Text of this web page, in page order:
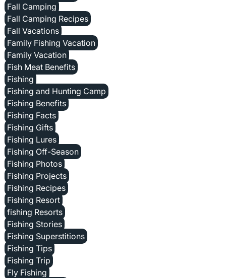
Fall Camping
Fall Camping Recipes
Fall Vacations
Family Fishing Vacation
Family Vacation
Fish Meat Benefits
Fishing
Fishing and Hunting Camp
Fishing Benefits
Fishing Facts
Fishing Gifts
Fishing Lures
Fishing Off-Season
Fishing Photos
Fishing Projects
Fishing Recipes
Fishing Resort
fishing Resorts
Fishing Stories
Fishing Superstitions
Fishing Tips
Fishing Trip
Fly Fishing